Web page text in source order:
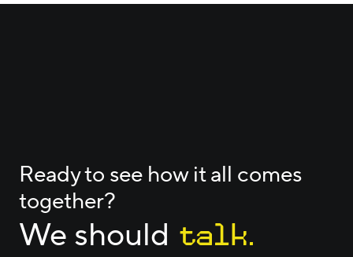
Ready to see how it all comes
together?
We should talk.